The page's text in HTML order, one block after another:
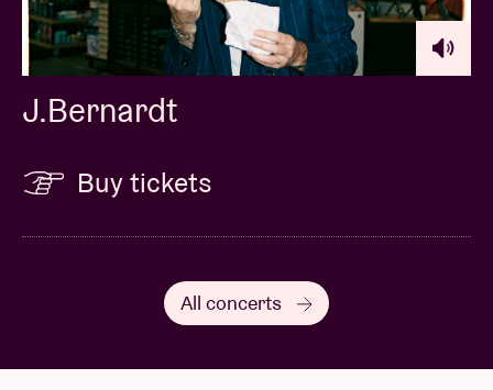
J.Bernardt
Buy tickets
All concerts